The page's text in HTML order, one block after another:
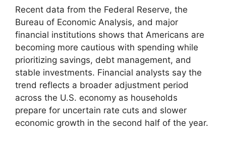
Recent data from the Federal Reserve, the
Bureau of Economic Analysis, and major
financial institutions shows that Americans are
becoming more cautious with spending while
prioritizing savings, debt management, and
stable investments. Financial analysts say the
trend reflects a broader adjustment period
across the U.S. economy as households
prepare for uncertain rate cuts and slower
economic growth in the second half of the year.